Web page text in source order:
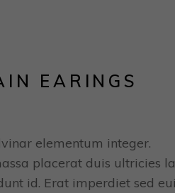
EARINGS
elementum integer.
placerat duis ultricies
id. Erat imperdiet sed